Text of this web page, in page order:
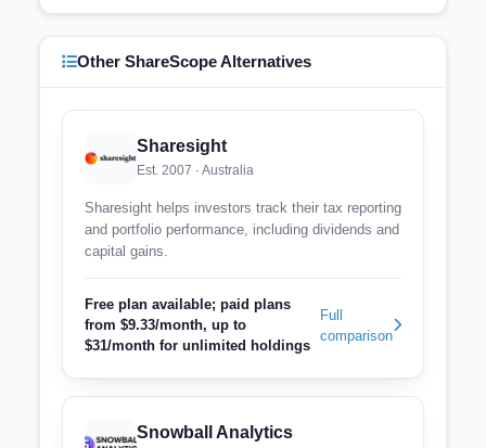
Other ShareScope Alternatives
Sharesight
Est. 2007 · Australia
Sharesight helps investors track their tax reporting
and portfolio performance, including dividends and
capital gains.
Free plan available; paid plans
from $9.33/month, up to
$31/month for unlimited holdings
Full
comparison
Snowball Analytics